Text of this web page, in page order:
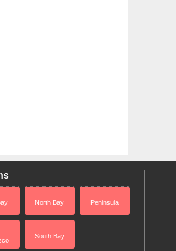
North Bay Peninsula
South Bay